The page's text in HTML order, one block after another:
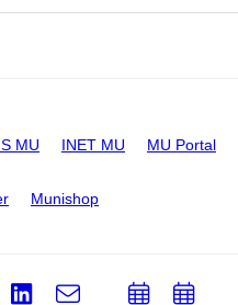
MU INET MU MU Portal
Munishop
LinkedIn
e-
AddAdd